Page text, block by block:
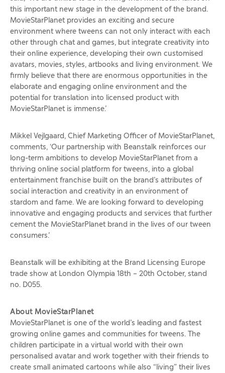
this important new stage in the development of the brand.
MovieStarPlanet provides an exciting and secure
environment where tweens can not only interact with each
other through chat and games, but integrate creativity into
their online experience, developing their own customised
avatars, movies, styles, artbooks and living environment. We
firmly believe that there are enormous opportunities in the
elaborate and engaging online environment and the
potential for translation into licensed product with
MovieStarPlanet is immense.’
Mikkel Vejlgaard, Chief Marketing Officer of MovieStarPlanet,
comments, ‘Our partnership with Beanstalk reinforces our
long-term ambitions to develop MovieStarPlanet from a
thriving online social platform for tweens, into a global
entertainment franchise built on the brand’s attributes of
social interaction and creativity in an environment of
stardom and fame. We are looking forward to developing
innovative and engaging products and services that further
cement the MovieStarPlanet brand in the lives of our tween
consumers.’
Beanstalk will be exhibiting at the Brand Licensing Europe
trade show at London Olympia 18th – 20th October, stand
no. D055.
About MovieStarPlanet
MovieStarPlanet is one of the world’s leading and fastest
growing online games and communities for tweens. The
children participate in a virtual world with their own
personalised avatar and work together with their friends to
create small animated cartoons while also “living” their lives